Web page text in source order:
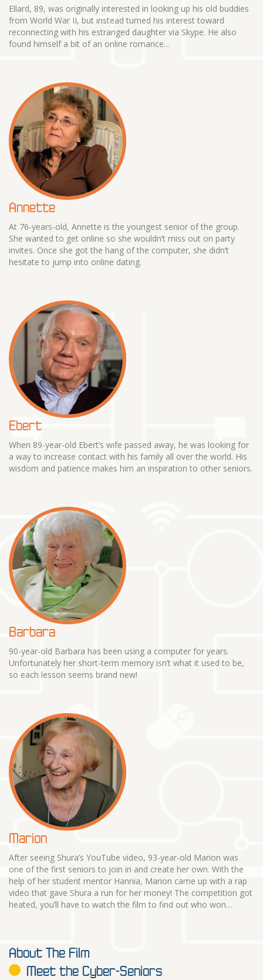
Ellard, 89, was originally interested in looking up his old buddies
from World War II, but instead turned his interest toward
reconnecting with his estranged daughter via Skype. He also
found himself a bit of an online romance…
Annette
At 76-years-old, Annette is the youngest senior of the group.
She wanted to get online so she wouldn’t miss out on party
invites. Once she got the hang of the computer, she didn’t
hesitate to jump into online dating.
Ebert
When 89-year-old Ebert’s wife passed away, he was looking for
a way to increase contact with his family all over the world. His
wisdom and patience makes him an inspiration to other seniors.
Barbara
90-year-old Barbara has been using a computer for years.
Unfortunately her short-term memory isn’t what it used to be,
so each lesson seems brand new!
Marion
After seeing Shura’s YouTube video, 93-year-old Marion was
one of the first seniors to join in and create her own. With the
help of her student mentor Hannia, Marion came up with a rap
video that gave Shura a run for her money! The competition got
heated, you’ll have to watch the film to find out who won…
About The Film
Meet the Cyber-Seniors